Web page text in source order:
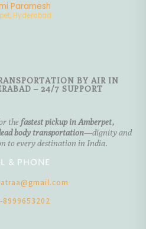
Paramesh
Hyderabad
BY AIR IN
– 24/7 SUPPORT
the fastest pickup inAmberpet,
body transportation—dignity and
to every destination in India.
& PHONE
8999653202